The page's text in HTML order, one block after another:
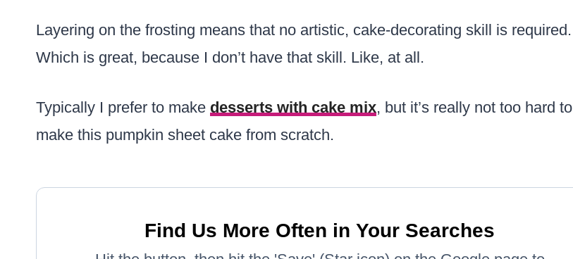
Layering on the frosting means that no artistic, cake-decorating skill is required.
Which is great, because I don’t have that skill. Like, at all.
Typically I prefer to make desserts with cake mix, but it’s really not too hard to
make this pumpkin sheet cake from scratch.
Find Us More Often in Your Searches